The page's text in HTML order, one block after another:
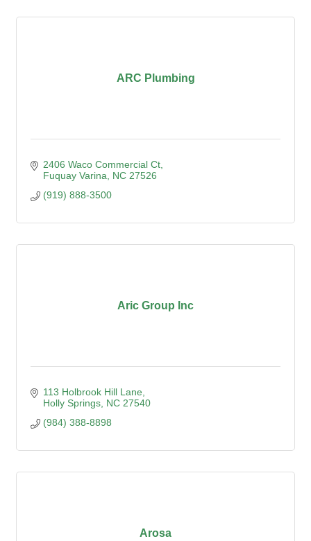
ARC Plumbing
2406 Waco Commercial Ct
Fuquay Varina
NC 27526
(919) 888-3500
Aric Group Inc
113 Holbrook Hill Lane
Holly Springs NC 27540
(984) 388-8898
Arosa